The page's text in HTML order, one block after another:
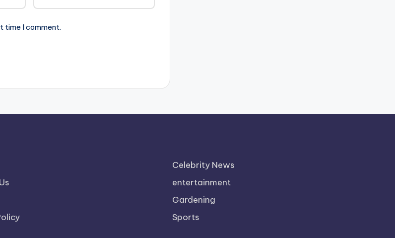
time I comment.
Celebrity News
entertainment
Gardening
Sports